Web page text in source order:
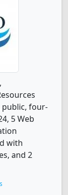
public, four-
5 Web
with
and 2